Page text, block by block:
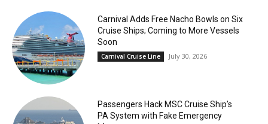
Carnival Adds Free Nacho Bowls on Six
Cruise Ships; Coming to More Vessels
Soon
Carnival Cruise Line July 30, 2026
Passengers Hack MSC Cruise Ship’s
PA System with Fake Emergency